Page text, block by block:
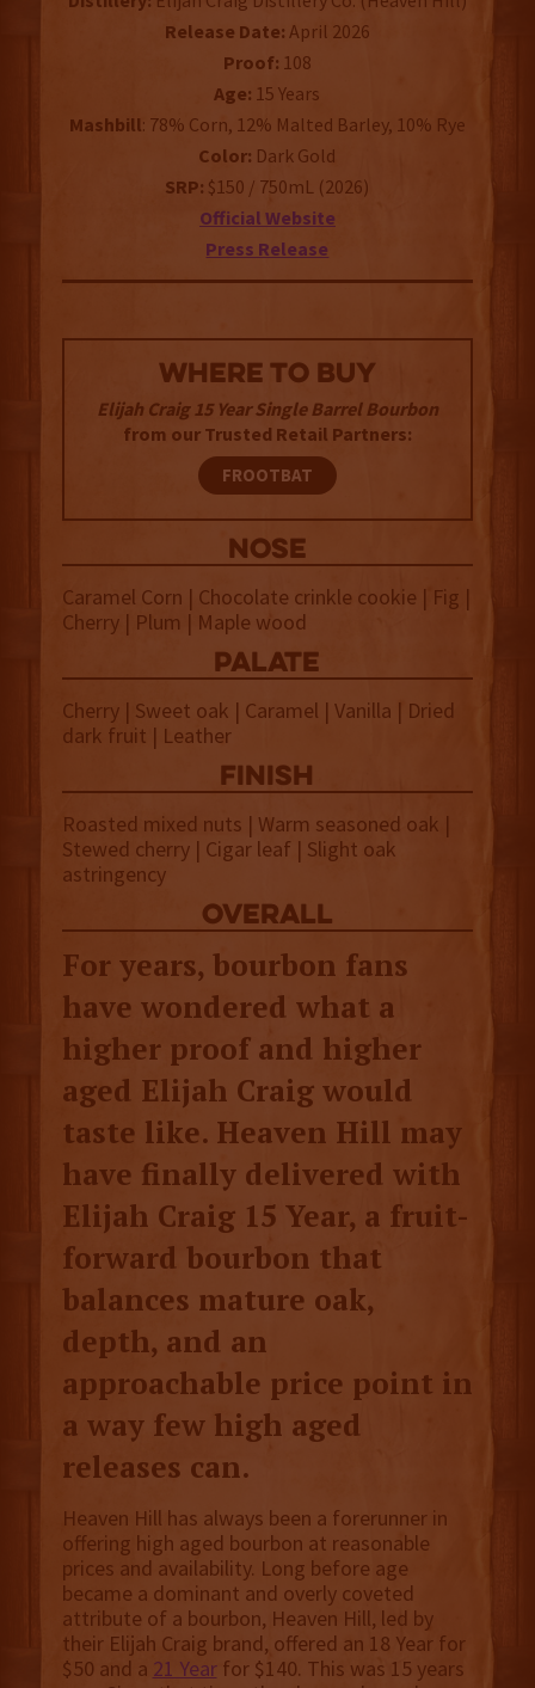
Release Date: April 2026
Proof: 108
Age: 15 Years
Mashbill: 78% Corn, 12% Malted Barley, 10% Rye
Color: Dark Gold
SRP: $150 / 750mL (2026)
Official Website
Press Release
WHERE TO BUY
Elijah Craig 15 Year Single Barrel Bourbon
from our Trusted Retail Partners:
FROOTBAT
NOSE
Caramel Corn | Chocolate crinkle cookie | Fig |
Cherry | Plum | Maple wood
palate
Cherry | Sweet oak | Caramel | Vanilla | Dried
dark fruit | Leather
finish
Roasted mixed nuts | Warm seasoned oak |
Stewed cherry | Cigar leaf | Slight oak
astringency
overall
For years, bourbon fans
have wondered what a
higher proof and higher
aged Elijah Craig would
taste like. Heaven Hill may
have finally delivered with
Elijah Craig 15 Year, a fruit-
forward bourbon that
balances mature oak,
depth, and an
approachable price point in
a way few high aged
releases can.
Heaven Hill has always been a forerunner in
offering high aged bourbon at reasonable
prices and availability. Long before age
became a dominant and overly coveted
attribute of a bourbon, Heaven Hill, led by
their Elijah Craig brand, offered an 18 Year for
$50 and a 21 Yearfor $140. This was 15 years